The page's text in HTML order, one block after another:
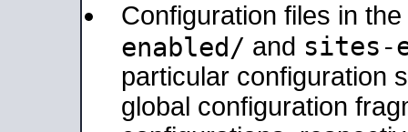
Configuration files in the
enabled/ and sites-
particular configuration
global configuration